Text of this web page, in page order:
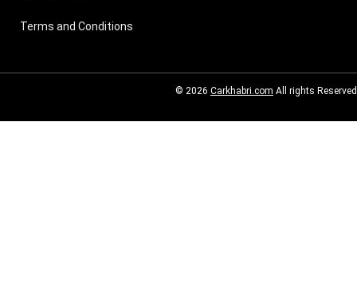
Terms and Conditions
© 2026 Carkhabri.com All rights Reserved